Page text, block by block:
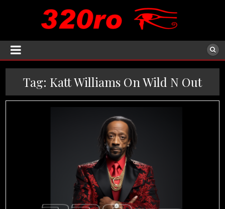
Tag: Katt Williams On Wild N Out